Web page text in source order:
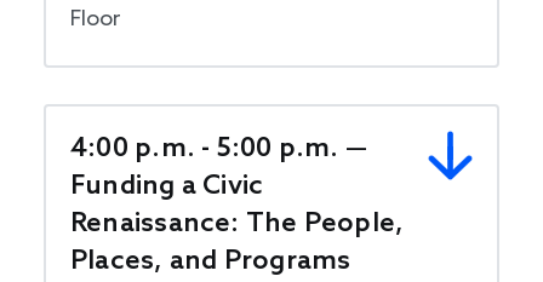
Floor
4:00 p.m. - 5:00 p.m. —
Funding a Civic
Renaissance: The People,
Places, and Programs